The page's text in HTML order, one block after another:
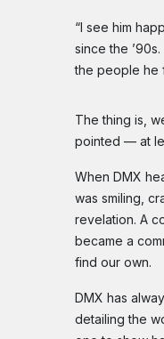
“I see him
since the
the people he
The thing is,
pointed — at
When DMX
was smiling,
revelation. A
became a
find our own.
DMX has
detailing the